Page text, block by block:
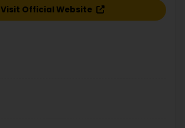
Visit Official Website